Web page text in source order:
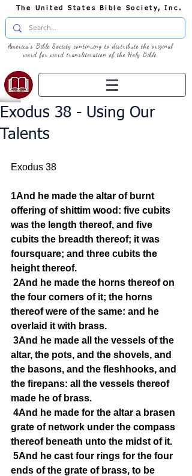
The United States Bible Society, Inc.
America's Bible Society continuing to distribute the original
word for word transliteration of the Holy Bible
Exodus 38 - Using Our
Talents
Exodus 38
1And he made the altar of burnt
offering of shittim wood: five cubits
was the length thereof, and five
cubits the breadth thereof; it was
foursquare; and three cubits the
height thereof.
2And he made the horns thereof on
the four corners of it; the horns
thereof were of the same: and he
overlaid it with brass.
3And he made all the vessels of the
altar, the pots, and the shovels, and
the basons, and the fleshhooks, and
the firepans: all the vessels thereof
made he of brass.
4And he made for the altar a brasen
grate of network under the compass
thereof beneath unto the midst of it.
5And he cast four rings for the four
ends of the grate of brass, to be